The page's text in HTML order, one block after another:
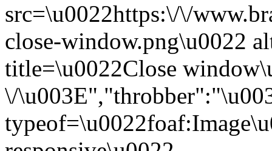
src=\u0022https:\/\/
close-window.png\u0022
title=\u0022Close
\/